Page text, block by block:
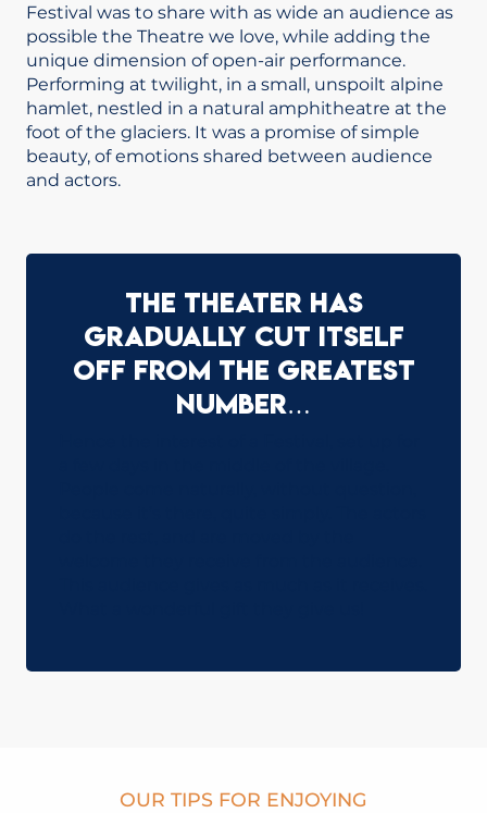
Festival was to share with as wide an audience as
possible the Theatre we love, while adding the
unique dimension of open-air performance.
Performing at twilight, in a small, unspoilt alpine
hamlet, nestled in a natural amphitheatre at the
foot of the glaciers. It was a promise of simple
beauty, of emotions shared between audience
and actors.
The theater has
gradually cut itself
off from the greatest
number…
OUR TIPS FOR ENJOYING